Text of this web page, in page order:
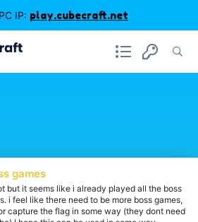
IP: play.cubecraft.net
games
but it seems like i already played all the boss
i feel like there need to be more boss games,
capture the flag in some way (they dont need